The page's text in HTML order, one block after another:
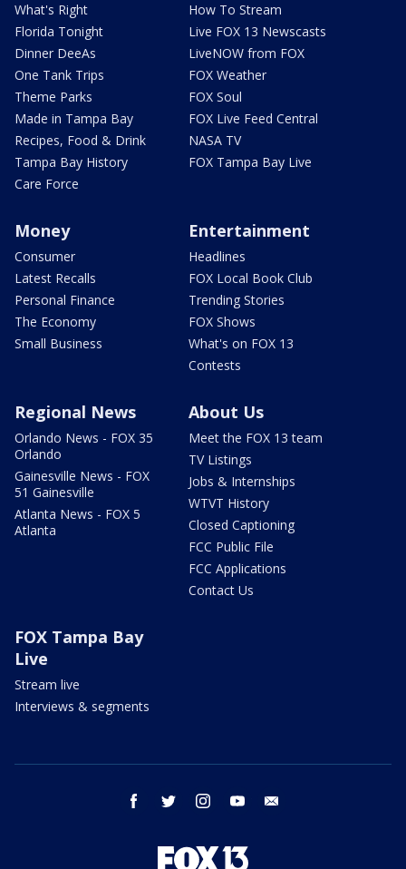
What's Right
Florida Tonight
Dinner DeeAs
One Tank Trips
Theme Parks
Made in Tampa Bay
Recipes, Food & Drink
Tampa Bay History
Care Force
How To Stream
Live FOX 13 Newscasts
LiveNOW from FOX
FOX Weather
FOX Soul
FOX Live Feed Central
NASA TV
FOX Tampa Bay Live
Money
Consumer
Latest Recalls
Personal Finance
The Economy
Small Business
Entertainment
Headlines
FOX Local Book Club
Trending Stories
FOX Shows
What's on FOX 13
Contests
Regional News
Orlando News - FOX 35
Orlando
Gainesville News - FOX
51 Gainesville
Atlanta News - FOX 5
Atlanta
About Us
Meet the FOX 13 team
TV Listings
Jobs & Internships
WTVT History
Closed Captioning
FCC Public File
FCC Applications
Contact Us
FOX Tampa Bay
Live
Stream live
Interviews & segments
facebook twitter instagram youtube